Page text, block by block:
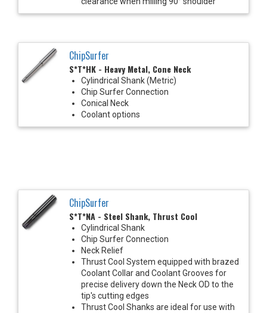
ChipSurfer
S*T*HK - Heavy Metal, Cone Neck
Cylindrical Shank (Metric)
Chip Surfer Connection
Conical Neck
Coolant options
ChipSurfer
S*T*NA - Steel Shank, Thrust Cool
Cylindrical Shank
Chip Surfer Connection
Neck Relief
Thrust Cool System equipped with brazed
Coolant Collar and Coolant Grooves for
precise delivery down the Neck OD to the
tip's cutting edges
Thrust Cool Shanks are ideal for use with